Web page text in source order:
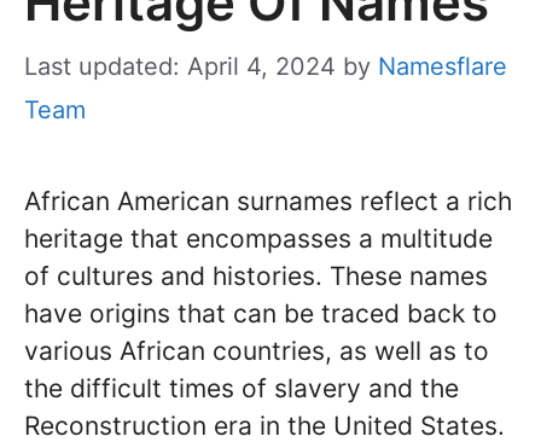
Last updated: April 4, 2024 by Namesflare
Team
African American surnames reflect a rich
heritage that encompasses a multitude
of cultures and histories. These names
have origins that can be traced back to
various African countries, as well as to
the difficult times of slavery and the
Reconstruction era in the United States.